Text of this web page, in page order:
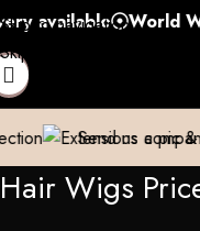
Skip to navigation
Skip to main content
World Wide
a pic & We’ll help you
Hair Wigs